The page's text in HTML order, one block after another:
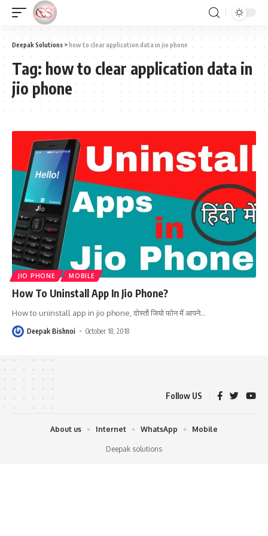
Deepak Solutions >how to clear application data in jio phone
Tag: how to clear application data in
jio phone
JIO PHONE MOBILE
How To Uninstall App In Jio Phone?
How to uninstall app in jio phone, दोस्तों जियो फोन में आपने…
Deepak Bishnoi October 18, 2018
Follow US
Deepak solutions
About us Internet WhatsApp Mobile